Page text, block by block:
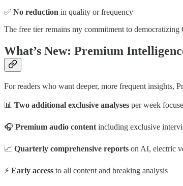
✅ No reduction in quality or frequency
The free tier remains my commitment to democratizing
What’s New: Premium
For readers who want deeper, more frequent insights,
📊 Two additional exclusive analyses per week
🎧 Premium audio content including exclusive
📈 Quarterly comprehensive reports on AI, electric
⚡ Early access to all content and breaking analysis